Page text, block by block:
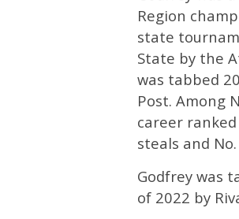
Region
state
State by the
was tabbed
Post. Among
career
steals and
Godfrey was
of 2022 by